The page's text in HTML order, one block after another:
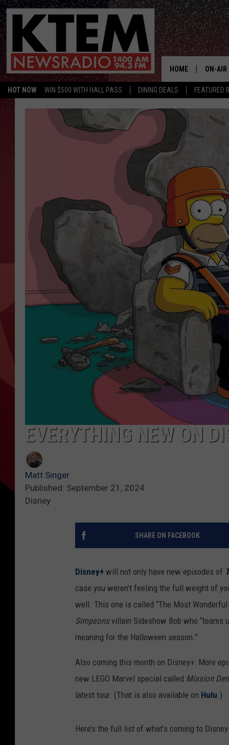
HOT NOW WIN $500 WITH HALL PASS DINING DEALS FEATURED
HOME ON-AIR
HOSTS
EVERYTHING NEW ON
Matt Singer
Published: September 21, 2024
Disney
SHARE ON FACEBOOK
Disney+ will not only have new episodes of
case you weren’t feeling the full weight of
well. This one is called “The Most
Simpsonsvillain Sideshow Bob who
meaning for the Halloween season.”
Also coming this month on Disney+: More
new LEGO Marvel special called Mission
latest tour. (That is also available on Hulu .)
Here’s the full list of what’s coming to